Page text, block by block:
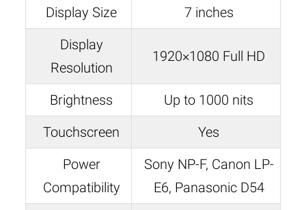
Display Size
7 inches
Display
Resolution
1920×1080 Full HD
Brightness
Up to 1000 nits
Touchscreen
Yes
Power
Compatibility
Sony NP-F, Canon LP-
E6, Panasonic D54